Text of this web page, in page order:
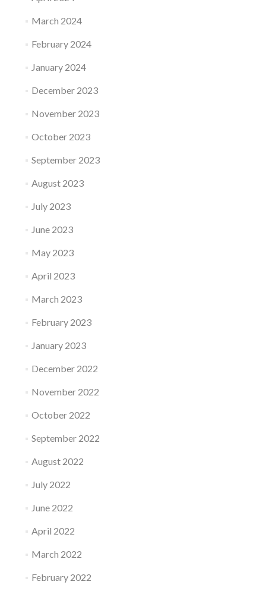
March 2024
February 2024
January 2024
December 2023
November 2023
October 2023
September 2023
August 2023
July 2023
June 2023
May 2023
April 2023
March 2023
February 2023
January 2023
December 2022
November 2022
October 2022
September 2022
August 2022
July 2022
June 2022
April 2022
March 2022
February 2022